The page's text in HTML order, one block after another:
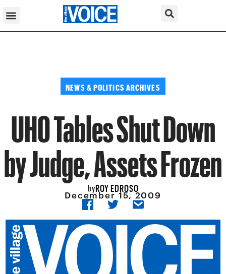
NEWS & POLITICS ARCHIVES
UHO Tables Shut Down
by Judge, Assets Frozen
byROY EDROSO
December 15, 2009